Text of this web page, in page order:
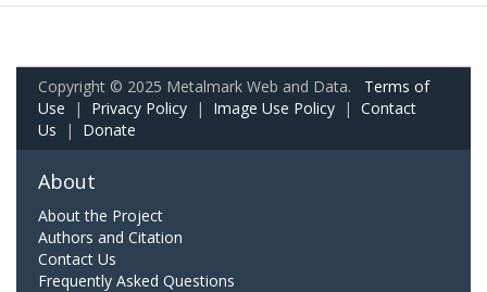
Copyright © 2025 Metalmark Web and Data. Terms of
Use | Privacy Policy | Image Use Policy | Contact
Us | Donate
About
About the Project
Authors and Citation
Contact Us
Frequently Asked Questions